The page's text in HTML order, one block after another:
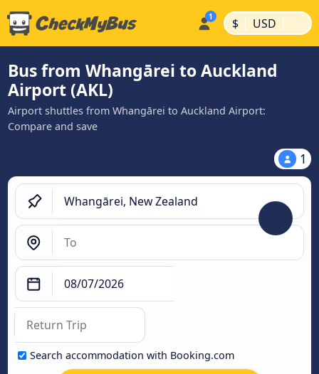
$ | USD |
Bus from Whangārei to Auckland
Airport (AKL)
Airport shuttles from Whangārei to Auckland Airport:
Compare and save
1
Search accommodation with Booking.com